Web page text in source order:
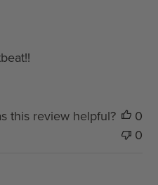
this review helpful?
0
0